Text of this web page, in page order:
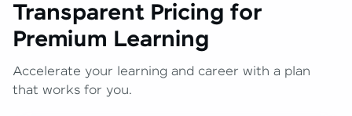
Transparent Pricing for
Premium Learning
Accelerate your learning and career with a plan
that works for you.